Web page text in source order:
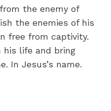
the enemy of
the enemies of his
free from captivity.
his life and bring
In Jesus’s name.